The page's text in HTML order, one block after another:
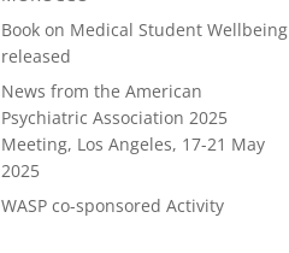
Book on Medical Student Wellbeing
released
News from the American
Psychiatric Association 2025
Meeting, Los Angeles, 17-21 May
2025
WASP co-sponsored Activity